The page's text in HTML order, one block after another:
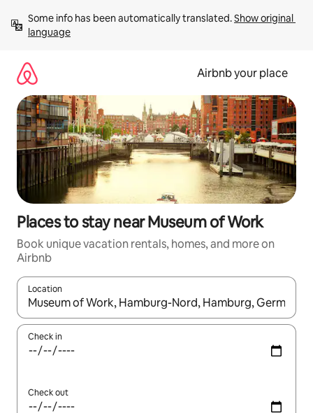
content
Some info has been automatically translated. Show original
language
Airbnb your place
Places to stay near Museum of Work
Book unique vacation rentals, homes, and more on
Airbnb
Location
When results are available, navigate with up and down arrow
Check in
Check out